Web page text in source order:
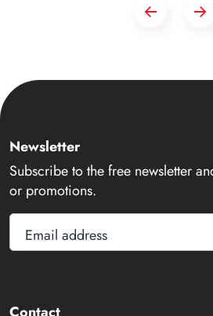
Newsletter
Subscribe to the free newsletter
or promotions.
Email address
Contact